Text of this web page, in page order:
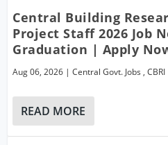
Central Building
Project Staff 2026 Job
Graduation | Apply
Aug 06, 2026 |Central Govt. Jobs ,CBRI
READ MORE